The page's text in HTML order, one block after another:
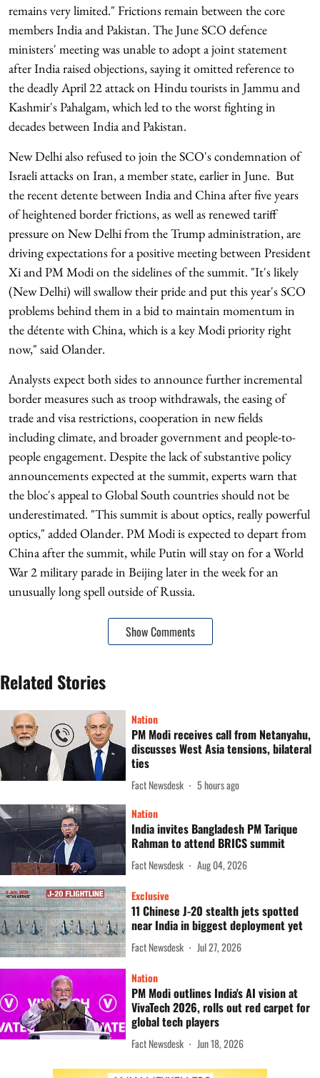
remains very limited." Frictions remain between the core
members India and Pakistan. The June SCO defence
ministers' meeting was unable to adopt a joint statement
after India raised objections, saying it omitted reference to
the deadly April 22 attack on Hindu tourists in Jammu and
Kashmir's Pahalgam, which led to the worst fighting in
decades between India and Pakistan.
New Delhi also refused to join the SCO's condemnation of
Israeli attacks on Iran, a member state, earlier in June. But
the recent detente between India and China after five years
of heightened border frictions, as well as renewed tariff
pressure on New Delhi from the Trump administration, are
driving expectations for a positive meeting between President
Xi and PM Modi on the sidelines of the summit. "It's likely
(New Delhi) will swallow their pride and put this year's SCO
problems behind them in a bid to maintain momentum in
the détente with China, which is a key Modi priority right
now," said Olander.
Analysts expect both sides to announce further incremental
border measures such as troop withdrawals, the easing of
trade and visa restrictions, cooperation in new fields
including climate, and broader government and people-to-
people engagement. Despite the lack of substantive policy
announcements expected at the summit, experts warn that
the bloc's appeal to Global South countries should not be
underestimated. "This summit is about optics, really powerful
optics," added Olander. PM Modi is expected to depart from
China after the summit, while Putin will stay on for a World
War 2 military parade in Beijing later in the week for an
unusually long spell outside of Russia.
Show Comments
Related Stories
Nation
PM Modi receives call from Netanyahu,
discusses West Asia tensions, bilateral
ties
Fact Newsdesk
5 hours ago
Nation
India invites Bangladesh PM Tarique
Rahman to attend BRICS summit
Fact Newsdesk Aug 04, 2026
Exclusive
11 Chinese J-20 stealth jets spotted
near India in biggest deployment yet
Fact Newsdesk Jul 27, 2026
Nation
PM Modi outlines India's AI vision at
VivaTech 2026, rolls out red carpet for
global tech players
Fact Newsdesk Jun 18, 2026